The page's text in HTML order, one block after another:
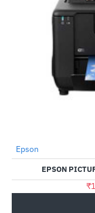
Epson
EPSON